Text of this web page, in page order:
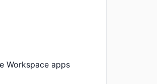
Workspace apps